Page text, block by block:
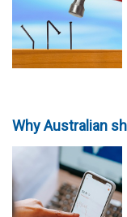
Why Australian